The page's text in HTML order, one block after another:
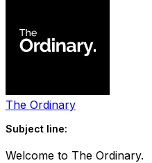
The Ordinary
Subject line:
Welcome to The Ordinary.